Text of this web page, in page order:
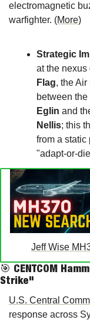
electromagnetic
warfighter. (More)
Strategic
at the nexus
Flag, the
Eglin
Nellis; this
from a static
"adapt-or-
Jeff Wise
🎯 CENTCOM
Strike"
U.S. Central
response across